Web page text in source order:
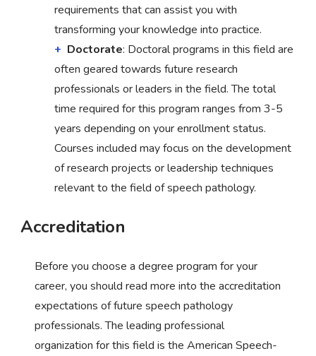
requirements that can assist you with
transforming your knowledge into practice.
Doctorate: Doctoral programs in this field are
often geared towards future research
professionals or leaders in the field. The total
time required for this program ranges from 3-5
years depending on your enrollment status.
Courses included may focus on the development
of research projects or leadership techniques
relevant to the field of speech pathology.
Accreditation
Before you choose a degree program for your
career, you should read more into the accreditation
expectations of future speech pathology
professionals. The leading professional
organization for this field is the American Speech-